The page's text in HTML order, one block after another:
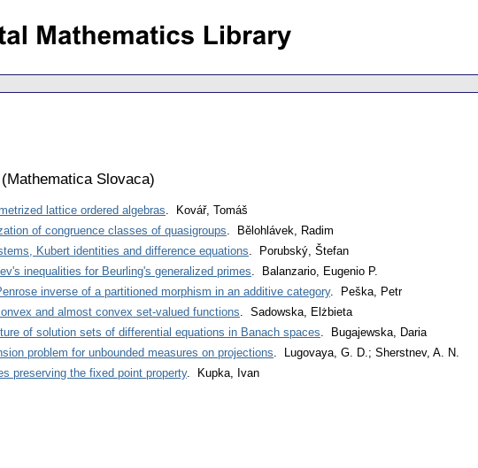
(Mathematica Slovaca)
lattice ordered algebras. Kovář, Tomáš
of congruence classes of quasigroups. Bělohlávek, Radim
Kubert identities and difference equations. Porubský, Štefan
inequalities for Beurling's generalized primes. Balanzario, Eugenio P.
inverse of a partitioned morphism in an additive category. Peška, Petr
and almost convex set-valued functions. Sadowska, Elżbieta
of solution sets of differential equations in Banach spaces. Bugajewska, Daria
problem for unbounded measures on projections. Lugovaya, G. D.; Sherstnev, A. N.
preserving the fixed point property. Kupka, Ivan